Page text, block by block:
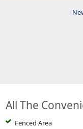
All The
Fenced Area